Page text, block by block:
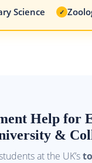
Science ✓
Help for
&
at the UK’s